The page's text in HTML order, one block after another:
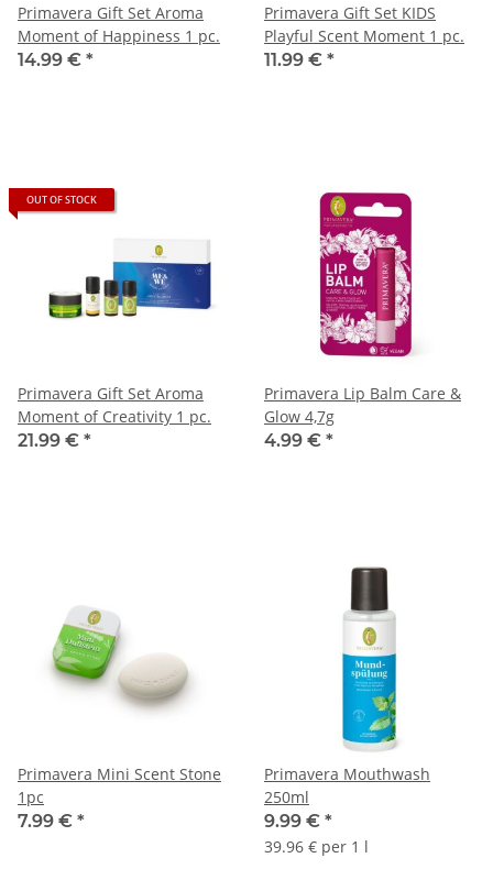
Primavera Gift Set Aroma
Moment of Happiness 1 pc.
14.99 € *
Primavera Gift Set KIDS
Playful Scent Moment 1 pc.
11.99 € *
OUT OF STOCK
Primavera Gift Set Aroma
Moment of Creativity 1 pc.
21.99 € *
Primavera Lip Balm Care &
Glow 4,7g
4.99 € *
Primavera Mini Scent Stone
1pc
7.99 € *
Primavera Mouthwash
250ml
9.99 € *
39.96 € per 1 l